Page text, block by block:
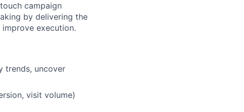
campaign
by delivering the
execution.
trends, uncover
visit volume)